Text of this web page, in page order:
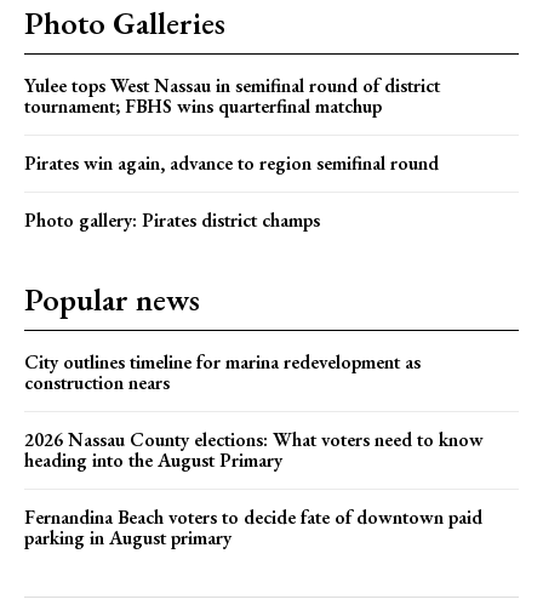
Photo Galleries
Yulee tops West Nassau in semifinal round of district
tournament; FBHS wins quarterfinal matchup
Pirates win again, advance to region semifinal round
Photo gallery: Pirates district champs
Popular news
City outlines timeline for marina redevelopment as
construction nears
2026 Nassau County elections: What voters need to know
heading into the August Primary
Fernandina Beach voters to decide fate of downtown paid
parking in August primary